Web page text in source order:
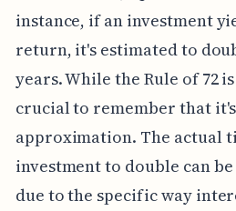
instance, if an investment
return, it's estimated to
years. While the Rule of 72
crucial to remember that
approximation. The actual
investment to double can
due to the specific way